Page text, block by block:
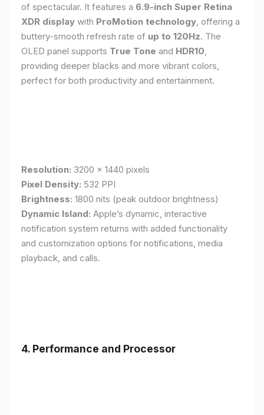
of spectacular. It features a 6.9-inch Super Retina
XDR display with ProMotion technology , offering a
buttery-smooth refresh rate of up to 120Hz. The
OLED panel supports True Tone and HDR10
providing deeper blacks and more vibrant colors,
perfect for both productivity and entertainment.
Resolution: 3200 x 1440 pixels
Pixel Density: 532 PPI
Brightness: 1800 nits (peak outdoor brightness)
Dynamic Island: Apple’s dynamic, interactive
notification system returns with added functionality
and customization options for notifications, media
playback, and calls.
4. Performance and Processor